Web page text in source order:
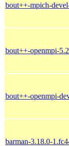
bout++-mpich-
bout++-openmpi-
bout++-openmpi-
barman-3.18.0-